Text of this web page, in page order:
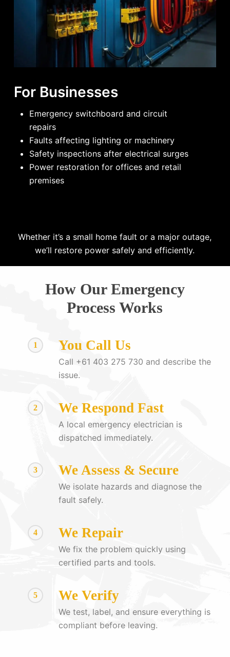
For Businesses
Emergency switchboard and circuit
repairs
Faults affecting lighting or machinery
Safety inspections after electrical surges
Power restoration for offices and retail
premises
Whether it’s a small home fault or a major outage,
we’ll restore power safely and efficiently.
How Our Emergency
Process Works
1 You Call Us
Call +61 403 275 730 and describe the
issue.
2 We Respond Fast
A local emergency electrician is
dispatched immediately.
3 We Assess & Secure
We isolate hazards and diagnose the
fault safely.
4 We Repair
We fix the problem quickly using
certified parts and tools.
5 We Verify
We test, label, and ensure everything is
compliant before leaving.